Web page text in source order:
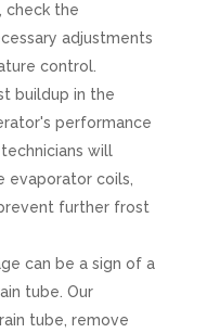
check the
adjustments
control.
buildup in the
performance
will
coils,
further frost
can be a sign of a
tube. Our
tube, remove